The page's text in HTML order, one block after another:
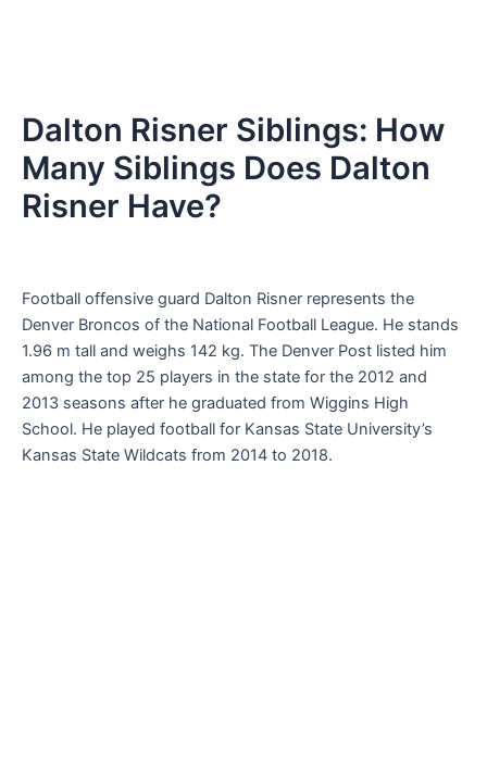
Dalton Risner Siblings: How
Many Siblings Does Dalton
Risner Have?
Football offensive guard Dalton Risner represents the
Denver Broncos of the National Football League. He stands
1.96 m tall and weighs 142 kg. The Denver Post listed him
among the top 25 players in the state for the 2012 and
2013 seasons after he graduated from Wiggins High
School. He played football for Kansas State University’s
Kansas State Wildcats from 2014 to 2018.